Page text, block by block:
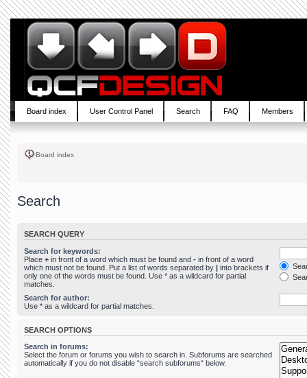
Board index User Control Panel Search FAQ Members
Board index
Search
SEARCH QUERY
Search for keywords:
Place + in front of a word which must be found and - in front of a word
which must not be found. Put a list of words separated by | into brackets if
only one of the words must be found. Use * as a wildcard for partial
matches.
Search for author:
Use * as a wildcard for partial matches.
SEARCH OPTIONS
Search in forums:
Select the forum or forums you wish to search in. Subforums are searched
automatically if you do not disable “search subforums“ below.